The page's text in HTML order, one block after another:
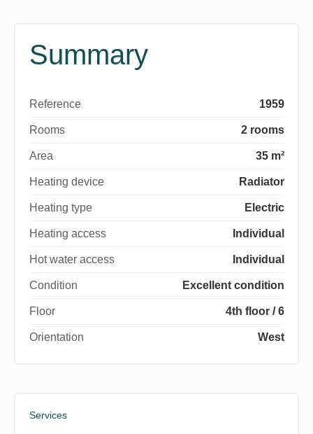
Summary
Reference 1959
Rooms 2 rooms
Area 35 m²
Heating device Radiator
Heating type Electric
Heating access Individual
Hot water access Individual
Condition Excellent condition
Floor 4th floor / 6
Orientation West
Services